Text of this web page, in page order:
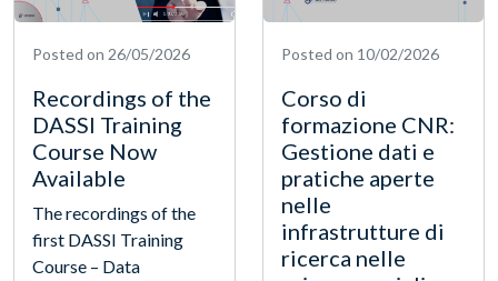
Posted on 26/05/2026
Recordings of the
DASSI Training
Course Now
Available
The recordings of the
first DASSI Training
Course – Data
Posted on 10/02/2026
Corso di
formazione CNR:
Gestione dati e
pratiche aperte
nelle
infrastrutture di
ricerca nelle